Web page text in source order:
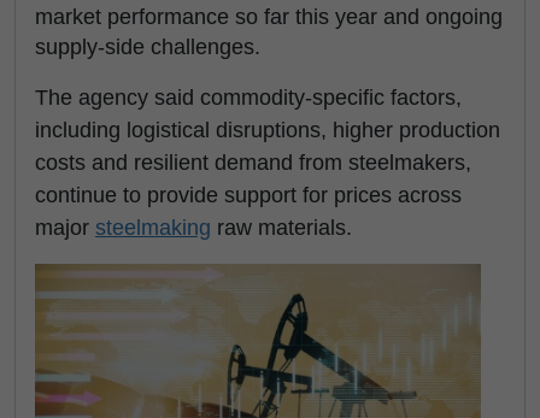
market performance so far this year and ongoing
supply-side challenges.
The agency said commodity-specific factors,
including logistical disruptions, higher production
costs and resilient demand from steelmakers,
continue to provide support for prices across
major steelmaking raw materials.